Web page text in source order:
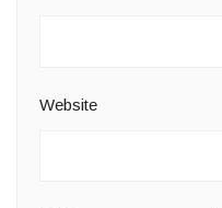
Website